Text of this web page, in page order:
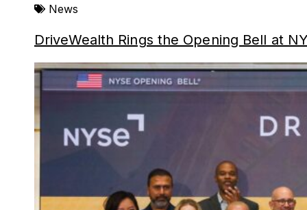
News
DriveWealth Rings the Opening Bell at